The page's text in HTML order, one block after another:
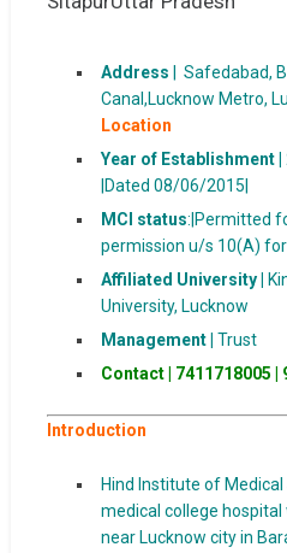
Address
Safedabad,
Canal,Lucknow Metro,
Location
Year of Establishment |
|Dated 08/06/2015|
MCI status:|Permitted
permission u/s 10(A) for
Affiliated University |
University, Lucknow
Management | Trust
Contact | 7411718005
Introduction
Hind Institute of
medical college hospital
near Lucknow city in